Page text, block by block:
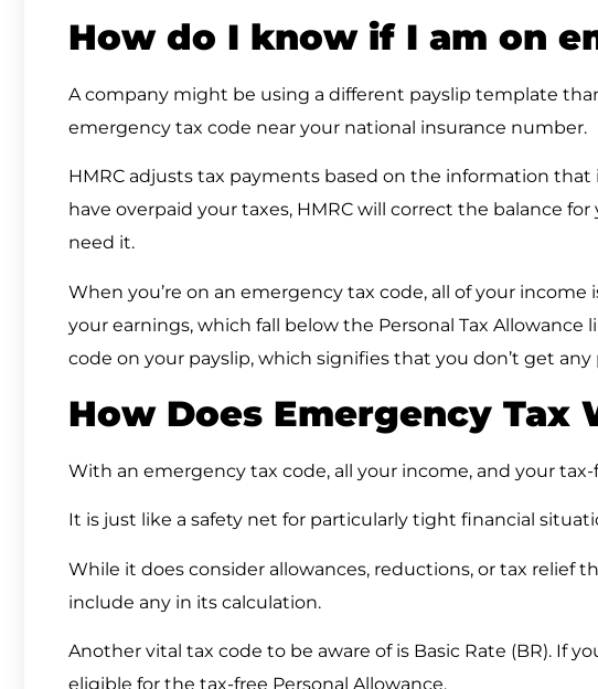
How do I know if I am on
A company might be using a different payslip template
emergency tax code near your national insurance number.
HMRC adjusts tax payments based on the information
have overpaid your taxes, HMRC will correct the balance
need it.
When you’re on an emergency tax code, all of your
your earnings, which fall below the Personal Tax Allowance
code on your payslip, which signifies that you don’t get any
How Does Emergency Tax
With an emergency tax code, all your income, and your
It is just like a safety net for particularly tight financial
While it does consider allowances, reductions, or tax relief
include any in its calculation.
Another vital tax code to be aware of is Basic Rate (BR). If
eligible for the tax-free Personal Allowance.